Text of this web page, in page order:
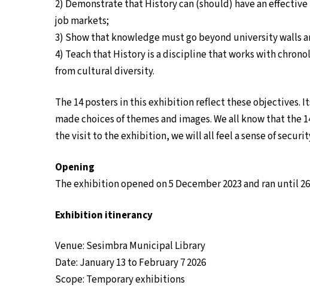
2) Demonstrate that History can (should) have an
job markets;
3) Show that knowledge must go beyond university walls
4) Teach that History is a discipline that works with
from cultural diversity.
The 14 posters in this exhibition reflect these objectives.
made choices of themes and images. We all know that
the visit to the exhibition, we will all feel a sense of
Opening
The exhibition opened on 5 December 2023 and ran until
Exhibition itinerancy
Venue: Sesimbra Municipal Library
Date: January 13 to February 7 2026
Scope: Temporary exhibitions